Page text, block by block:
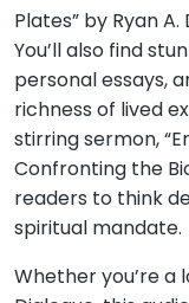
Plates” by Ryan A.
You’ll also find
personal essays,
richness of lived
stirring sermon,
Confronting the
readers to think
spiritual mandate.
Whether you’re